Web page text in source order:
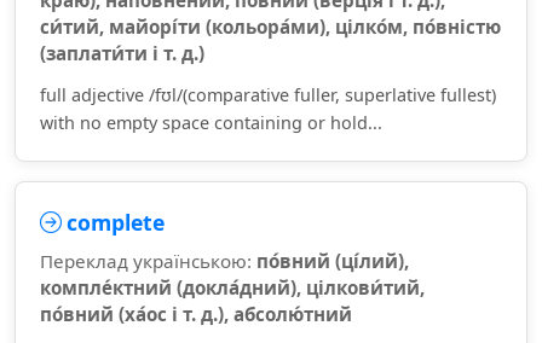
си́тий, майорі́ти (кольора́ми), цілко́м, по́вністю
(заплати́ти і т. д.)
full adjective /fʊl/(comparative fuller, superlative fullest)
with no empty space containing or hold...
complete
Переклад українською: по́вний (ці́лий),
компле́ктний (докла́дний), цілкови́тий,
по́вний (ха́ос і т. д.), абсолю́тний